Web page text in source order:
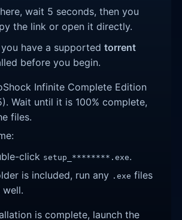
wait 5 seconds, then you
the link or open it directly.
you have a supportedtorrent
before you begin.
Infinite Complete Edition
Wait until it is 100% complete,
files.
click setup_********.exe.
is included, run any .exe files
well.
is complete, launch the